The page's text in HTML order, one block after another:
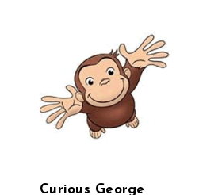
Curious George